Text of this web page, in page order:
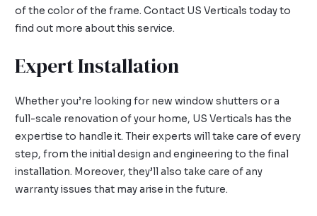
of the color of the frame. Contact US Verticals today to
find out more about this service.
Expert Installation
Whether you’re looking for new window shutters or a
full-scale renovation of your home, US Verticals has the
expertise to handle it. Their experts will take care of every
step, from the initial design and engineering to the final
installation. Moreover, they’ll also take care of any
warranty issues that may arise in the future.